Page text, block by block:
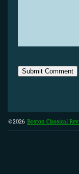
©2026 Boston Classical